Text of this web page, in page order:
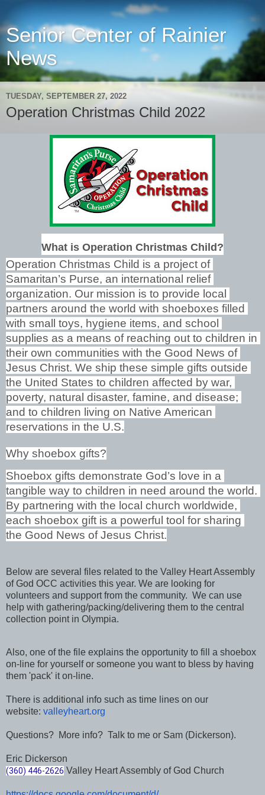
Senior Center of Rainier
News
TUESDAY, SEPTEMBER 27, 2022
Operation Christmas Child 2022
What is Operation Christmas Child?
Operation Christmas Child is a project of
Samaritan’s Purse, an international relief
organization. Our mission is to provide local
partners around the world with shoeboxes filled
with small toys, hygiene items, and school
supplies as a means of reaching out to children in
their own communities with the Good News of
Jesus Christ. We ship these simple gifts outside
the United States to children affected by war,
poverty, natural disaster, famine, and disease;
and to children living on Native American
reservations in the U.S.
Why shoebox gifts?
Shoebox gifts demonstrate God’s love in a
tangible way to children in need around the world.
By partnering with the local church worldwide,
each shoebox gift is a powerful tool for sharing
the Good News of Jesus Christ.
Below are several files related to the Valley Heart Assembly
of God OCC activities this year. We are looking for
volunteers and support from the community. We can use
help with gathering/packing/delivering them to the central
collection point in Olympia.
Also, one of the file explains the opportunity to fill a shoebox
on-line for yourself or someone you want to bless by having
them 'pack' it on-line.
There is additional info such as time lines on our
website: valleyheart.org
Questions? More info? Talk to me or Sam (Dickerson).
Eric Dickerson
(360) 446-2626 Valley Heart Assembly of God Church